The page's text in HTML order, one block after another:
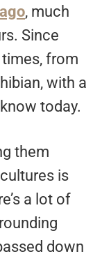
, much
Since
from
with a
today.
them
is
a lot of
down